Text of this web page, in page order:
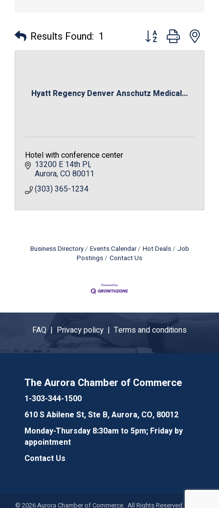
Results Found: 1 Button group with
Hyatt Regency Denver Anschutz Medical...
Hotel with conference center
13200 E 14th Pl
Aurora CO80011
(303) 365-1234
Business Directory Events Calendar Hot Deals
Job
Postings
Contact Us
FAQ | Privacy policy | Terms and conditions
The Aurora Chamber of Commerce
1-303-344-1500
610 S Abilene St, Ste B, Aurora, CO, 80012
Monday-Thursday 8:30am to 5pm; Friday by
appointment
Contact Us
© 2026Aurora Chamber of Commerce. All Rights Reserved. Site by